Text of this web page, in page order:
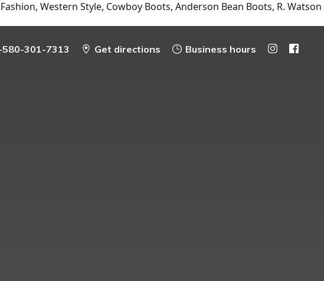
Western Style, Cowboy Boots, Anderson Bean Boots, R. Watson
580-301-7313 Get directions Business hours